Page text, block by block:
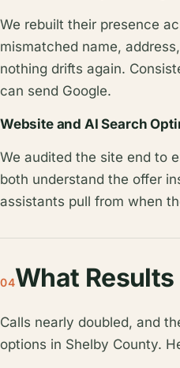
We rebuilt their presence
mismatched name,
nothing drifts again.
can send Google.
Website and AI Search
We audited the site end to
both understand the offer
assistants pull from when
04What
Calls nearly doubled, and
options in Shelby County.